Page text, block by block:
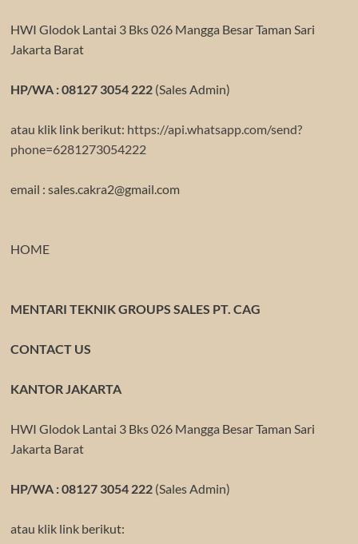
HWI Glodok Lantai 3 Bks 026 Mangga Besar Taman Sari
Jakarta Barat
HP/WA : 08127 3054 222(Sales Admin)
atau klik link berikut: https://api.whatsapp.com/send?
phone=6281273054222
email : sales.cakra2@gmail.com
HOME
MENTARI TEKNIK GROUPS SALES PT. CAG
CONTACT US
KANTOR JAKARTA
HWI Glodok Lantai 3 Bks 026 Mangga Besar Taman Sari
Jakarta Barat
HP/WA : 08127 3054 222(Sales Admin)
atau klik link berikut: